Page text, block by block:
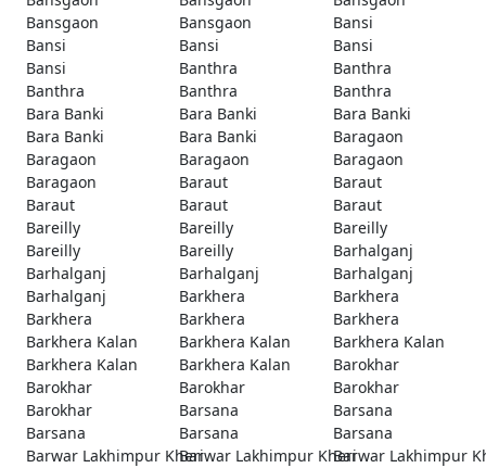
Bansgaon
Bansgaon
Bansi
Bansi
Bansi
Bansi
Bansi
Banthra
Banthra
Banthra
Banthra
Banthra
Bara Banki
Bara Banki
Bara Banki
Bara Banki
Bara Banki
Baragaon
Baragaon
Baragaon
Baragaon
Baragaon
Baraut
Baraut
Baraut
Baraut
Baraut
Bareilly
Bareilly
Bareilly
Bareilly
Bareilly
Barhalganj
Barhalganj
Barhalganj
Barhalganj
Barhalganj
Barkhera
Barkhera
Barkhera
Barkhera
Barkhera
Barkhera Kalan
Barkhera Kalan
Barkhera Kalan
Barkhera Kalan
Barkhera Kalan
Barokhar
Barokhar
Barokhar
Barokhar
Barokhar
Barsana
Barsana
Barsana
Barsana
Barsana
Barwar Lakhimpur KheriBarwar Lakhimpur KheriBarwar Lakhimpur